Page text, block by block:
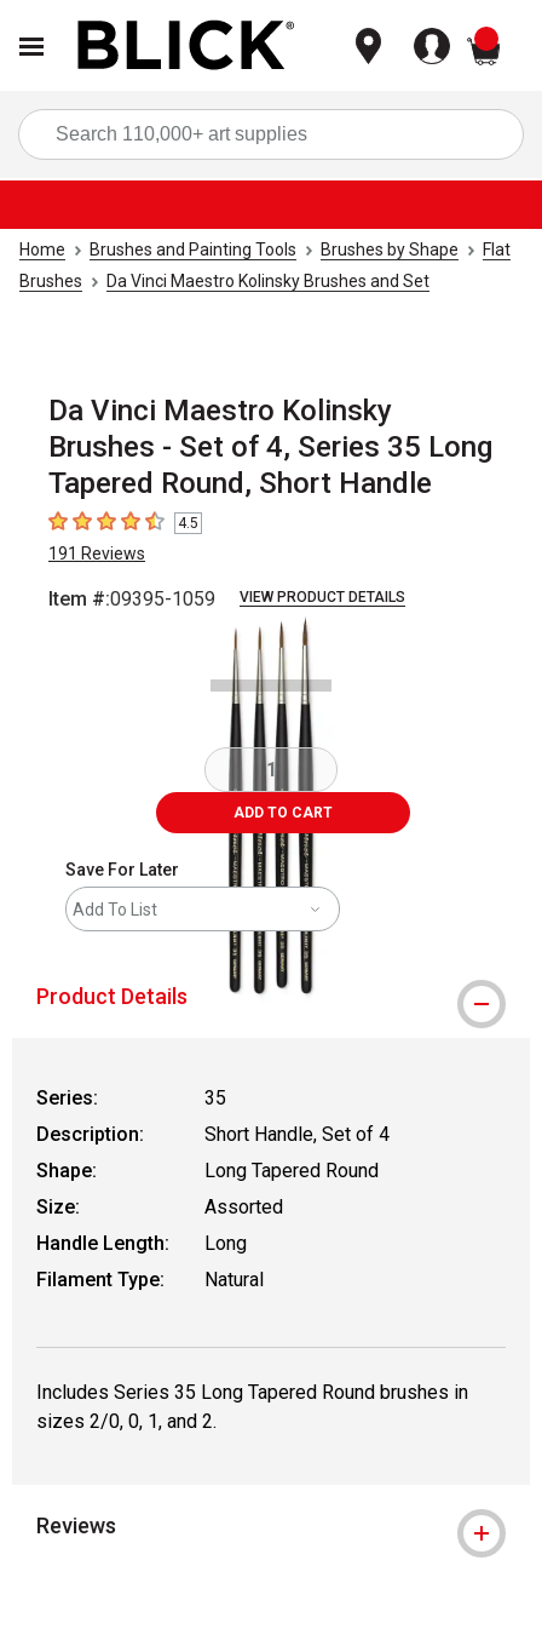
Home Brushes and Painting Tools Brushes by Shape
Flat
Brushes
Da Vinci Maestro Kolinsky Brushes and Set
Da Vinci Maestro Kolinsky
Brushes - Set of 4, Series 35 Long
Tapered Round, Short Handle
4.5 out of 5 stars
4.5
191 Reviews
Item #:09395-1059 VIEW PRODUCT DETAILS
ADD TO CART
Save For Later
Add To List
Product Details
Series:
35
Description:
Short Handle, Set of 4
Shape:
Long Tapered Round
Size:
Assorted
Handle Length:
Long
Filament Type:
Natural
Includes Series 35 Long Tapered Round brushes in
sizes 2/0, 0, 1, and 2.
Reviews